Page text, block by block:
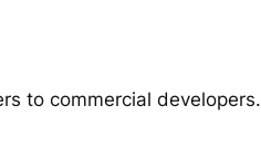
to commercial developers.